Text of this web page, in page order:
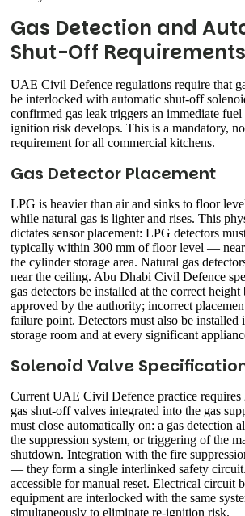
Gas Detection and
Shut-Off Requirements
UAE Civil Defence regulations require that
be interlocked with automatic shut-off
confirmed gas leak triggers an immediate
ignition risk develops. This is a mandatory,
requirement for all commercial kitchens.
Gas Detector Placement
LPG is heavier than air and sinks to floor
while natural gas is lighter and rises. This
dictates sensor placement: LPG detectors
typically within 300 mm of floor level — near
the cylinder storage area. Natural gas
near the ceiling. Abu Dhabi Civil Defence
gas detectors be installed at the correct
approved by the authority; incorrect
failure point. Detectors must also be installed
storage room and at every significant
Solenoid Valve
Current UAE Civil Defence practice
gas shut-off valves integrated into the gas
must close automatically on: a gas detection
the suppression system, or triggering of the
shutdown. Integration with the fire
— they form a single interlinked safety
accessible for manual reset. Electrical circuit
equipment are interlocked with the same
simultaneously to eliminate re-ignition risk.